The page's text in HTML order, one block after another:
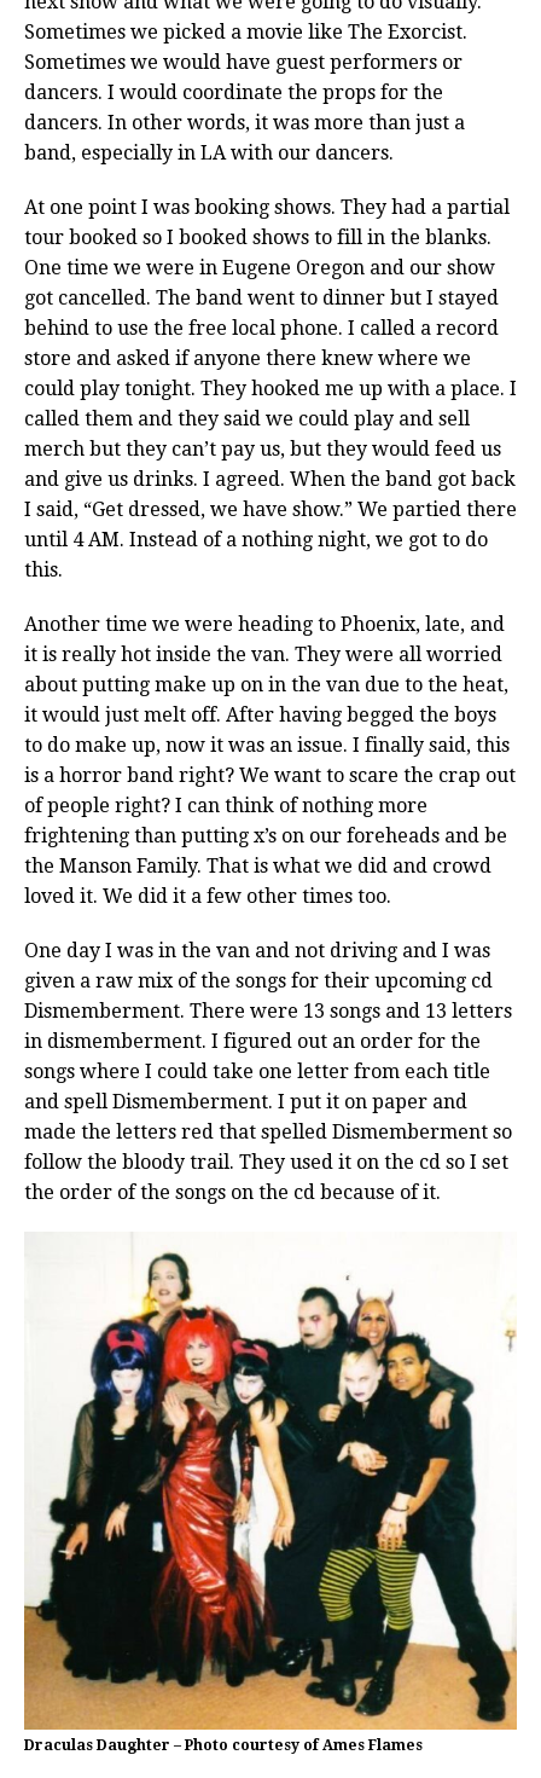
Sometimes we picked a movie like The Exorcist.
Sometimes we would have guest performers or
dancers. I would coordinate the props for the
dancers. In other words, it was more than just a
band, especially in LA with our dancers.
At one point I was booking shows. They had a partial
tour booked so I booked shows to fill in the blanks.
One time we were in Eugene Oregon and our show
got cancelled. The band went to dinner but I stayed
behind to use the free local phone. I called a record
store and asked if anyone there knew where we
could play tonight. They hooked me up with a place. I
called them and they said we could play and sell
merch but they can’t pay us, but they would feed us
and give us drinks. I agreed. When the band got back
I said, “Get dressed, we have show.” We partied there
until 4 AM. Instead of a nothing night, we got to do
this.
Another time we were heading to Phoenix, late, and
it is really hot inside the van. They were all worried
about putting make up on in the van due to the heat,
it would just melt off. After having begged the boys
to do make up, now it was an issue. I finally said, this
is a horror band right? We want to scare the crap out
of people right? I can think of nothing more
frightening than putting x’s on our foreheads and be
the Manson Family. That is what we did and crowd
loved it. We did it a few other times too.
One day I was in the van and not driving and I was
given a raw mix of the songs for their upcoming cd
Dismemberment. There were 13 songs and 13 letters
in dismemberment. I figured out an order for the
songs where I could take one letter from each title
and spell Dismemberment. I put it on paper and
made the letters red that spelled Dismemberment so
follow the bloody trail. They used it on the cd so I set
the order of the songs on the cd because of it.
Draculas Daughter – Photo courtesy of Ames Flames